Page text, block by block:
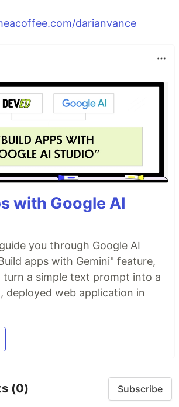
darianvance
with Google AI
you through Google AI
apps with Gemini" feature,
turn a simple text prompt into a
deployed web application in
(0) Subscribe